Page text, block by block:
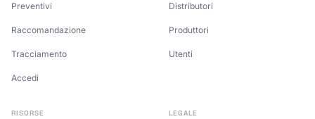
Preventivi
Raccomandazione
Tracciamento
Accedi
Distributori
Produttori
Utenti
RISORSE LEGALE